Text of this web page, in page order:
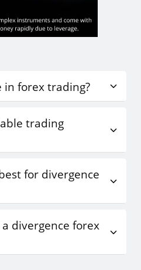
in forex trading?
trading
for divergence
divergence forex